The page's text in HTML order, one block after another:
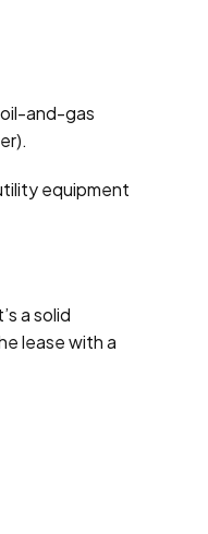
and-gas
equipment
a solid
lease with a